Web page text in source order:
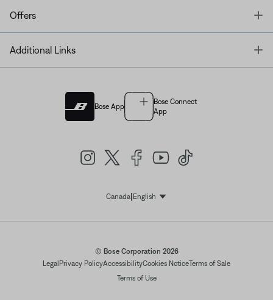
Offers
Additional Links
Bose App
Bose Connect
App
Canada| EnglishSelect Language
© Bose Corporation 2026
Legal Privacy PolicyAccessibilityCookies NoticeTerms of Sale
Terms of Use